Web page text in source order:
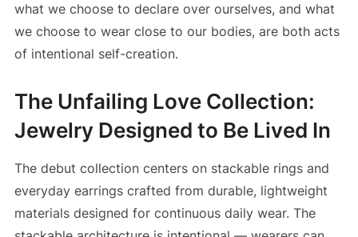
what we choose to declare over ourselves, and what
we choose to wear close to our bodies, are both acts
of intentional self-creation.
The Unfailing Love Collection:
Jewelry Designed to Be Lived In
The debut collection centers on stackable rings and
everyday earrings crafted from durable, lightweight
materials designed for continuous daily wear. The